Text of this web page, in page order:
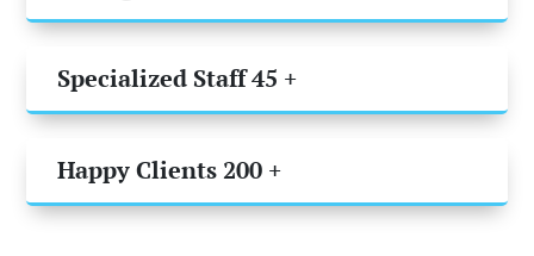
Specialized Staff 45 +
Happy Clients 200 +